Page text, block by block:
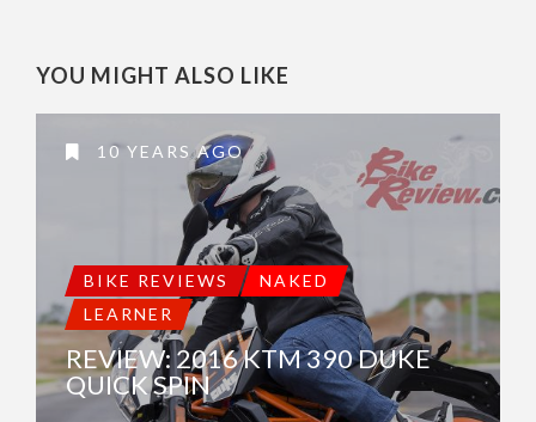
YOU MIGHT ALSO LIKE
10 YEARS AGO
BIKE REVIEWS
NAKED
LEARNER
REVIEW: 2016 KTM 390 DUKE
QUICK SPIN